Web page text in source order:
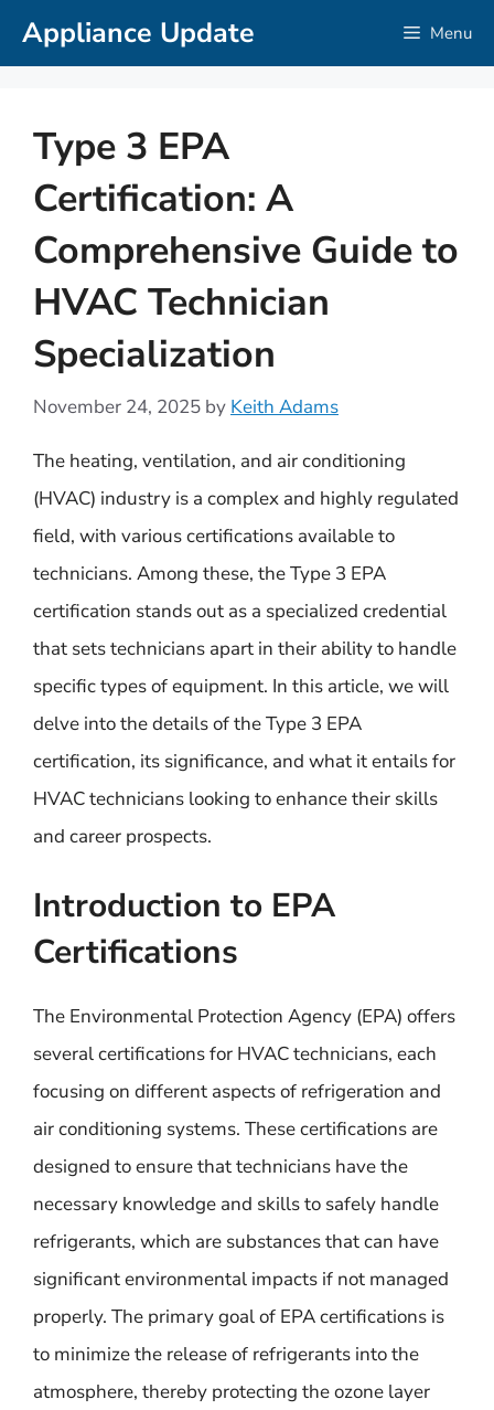
SkipAppliance Update Menu
Type 3 EPA
Certification: A
Comprehensive Guide to
HVAC Technician
Specialization
November 24, 2025 by Keith Adams
The heating, ventilation, and air conditioning
(HVAC) industry is a complex and highly regulated
field, with various certifications available to
technicians. Among these, the Type 3 EPA
certification stands out as a specialized credential
that sets technicians apart in their ability to handle
specific types of equipment. In this article, we will
delve into the details of the Type 3 EPA
certification, its significance, and what it entails for
HVAC technicians looking to enhance their skills
and career prospects.
Introduction to EPA
Certifications
The Environmental Protection Agency (EPA) offers
several certifications for HVAC technicians, each
focusing on different aspects of refrigeration and
air conditioning systems. These certifications are
designed to ensure that technicians have the
necessary knowledge and skills to safely handle
refrigerants, which are substances that can have
significant environmental impacts if not managed
properly. The primary goal of EPA certifications is
to minimize the release of refrigerants into the
atmosphere, thereby protecting the ozone layer